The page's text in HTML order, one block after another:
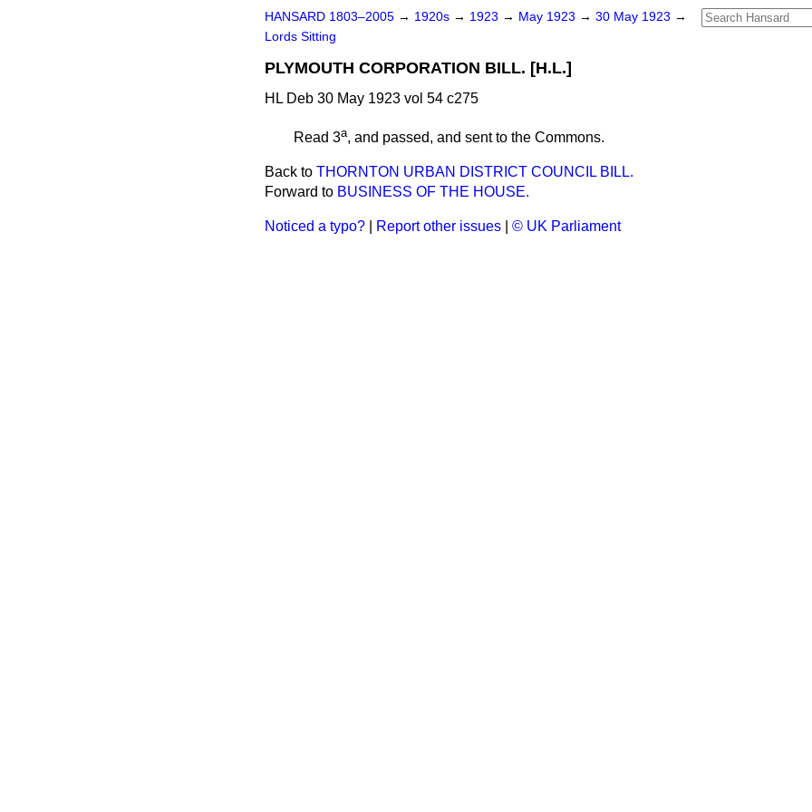
HANSARD 1803–2005 → 1920s → 1923 → May 1923 → 30 May 1923 →
Lords Sitting
PLYMOUTH CORPORATION BILL. [H.L.]
HL Deb 30 May 1923 vol 54 c275
Read 3a, and passed, and sent to the Commons.
Back to THORNTON URBAN DISTRICT COUNCIL BILL.
Forward to BUSINESS OF THE HOUSE.
Noticed a typo? Report other issues © UK Parliament